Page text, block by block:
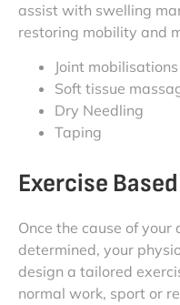
assist with swelling
restoring mobility and
Joint mobilisations
Soft tissue
Dry Needling
Taping
Exercise
Once the cause of your
determined, your
design a tailored
normal work, sport or